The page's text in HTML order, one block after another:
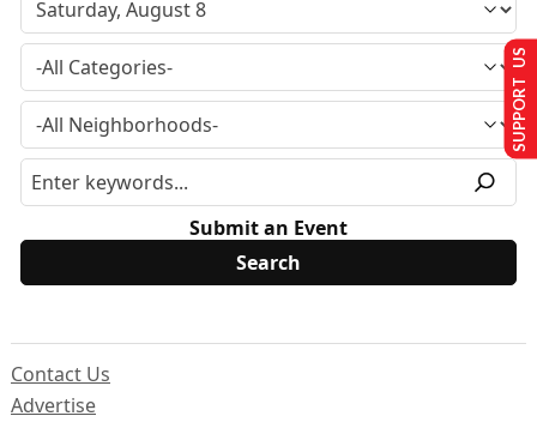
Submit an Event
Contact Us
Advertise
SUPPORT US